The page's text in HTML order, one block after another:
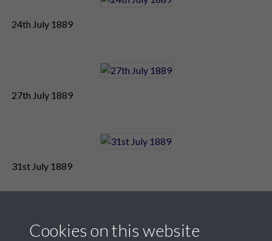
24th July 1889
27th July 1889
31st July 1889
Cookies on this website